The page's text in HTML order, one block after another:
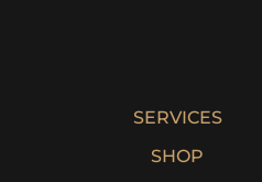
SERVICES
SHOP